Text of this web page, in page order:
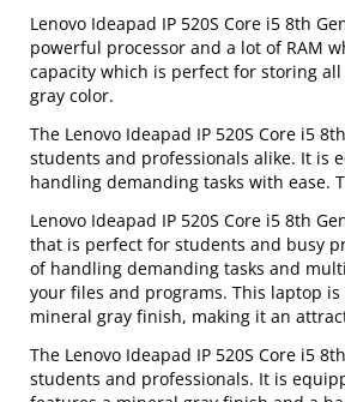
Lenovo Ideapad IP 520S Core i5 8th
powerful processor and a lot of RAM
capacity which is perfect for storing
gray color.
The Lenovo Ideapad IP 520S Core i5
students and professionals alike. It is
handling demanding tasks with ease.
Lenovo Ideapad IP 520S Core i5 8th
that is perfect for students and busy
of handling demanding tasks and
your files and programs. This laptop
mineral gray finish, making it an
The Lenovo Ideapad IP 520S Core i5
students and professionals. It is